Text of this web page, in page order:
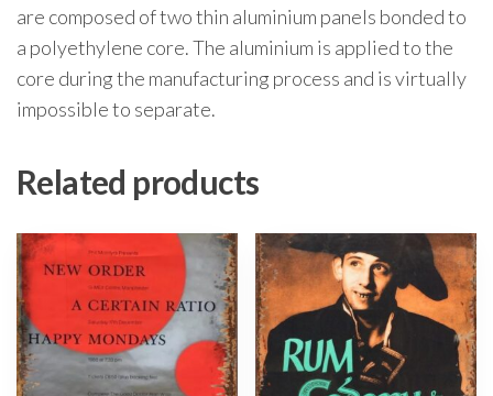
are composed of two thin aluminium panels bonded to
a polyethylene core. The aluminium is applied to the
core during the manufacturing process and is virtually
impossible to separate.
Related products